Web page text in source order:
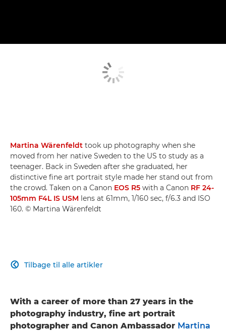
Martina Wärenfeldt took up photography when she
moved from her native Sweden to the US to study as a
teenager. Back in Sweden after she graduated, her
distinctive fine art portrait style made her stand out from
the crowd. Taken on a Canon EOS R5 with a Canon RF 24-
105mm F4L IS USM lens at 61mm, 1/160 sec, f/6.3 and ISO
160. © Martina Wärenfeldt
Tilbage til alle artikler

With a career of more than 27 years in the
photography industry, fine art portrait
photographer and Canon Ambassador Martina